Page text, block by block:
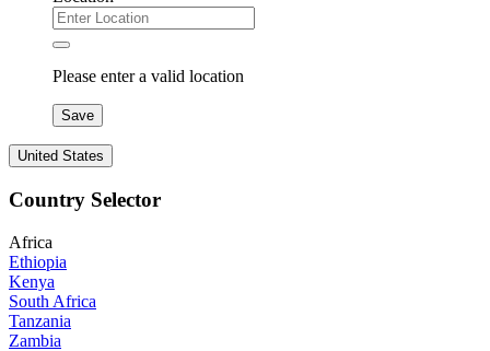
Please enter a valid location
Save
United States
Country Selector
Africa
Ethiopia
Kenya
South Africa
Tanzania
Zambia